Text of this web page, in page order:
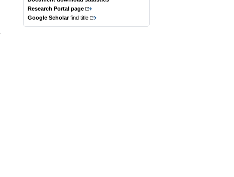
Research Portal page
Google Scholarfind title